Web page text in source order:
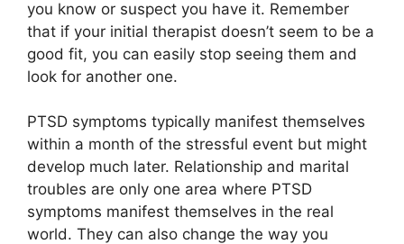
you know or suspect you have it. Remember
that if your initial therapist doesn’t seem to be a
good fit, you can easily stop seeing them and
look for another one.
PTSD symptoms typically manifest themselves
within a month of the stressful event but might
develop much later. Relationship and marital
troubles are only one area where PTSD
symptoms manifest themselves in the real
world. They can also change the way you